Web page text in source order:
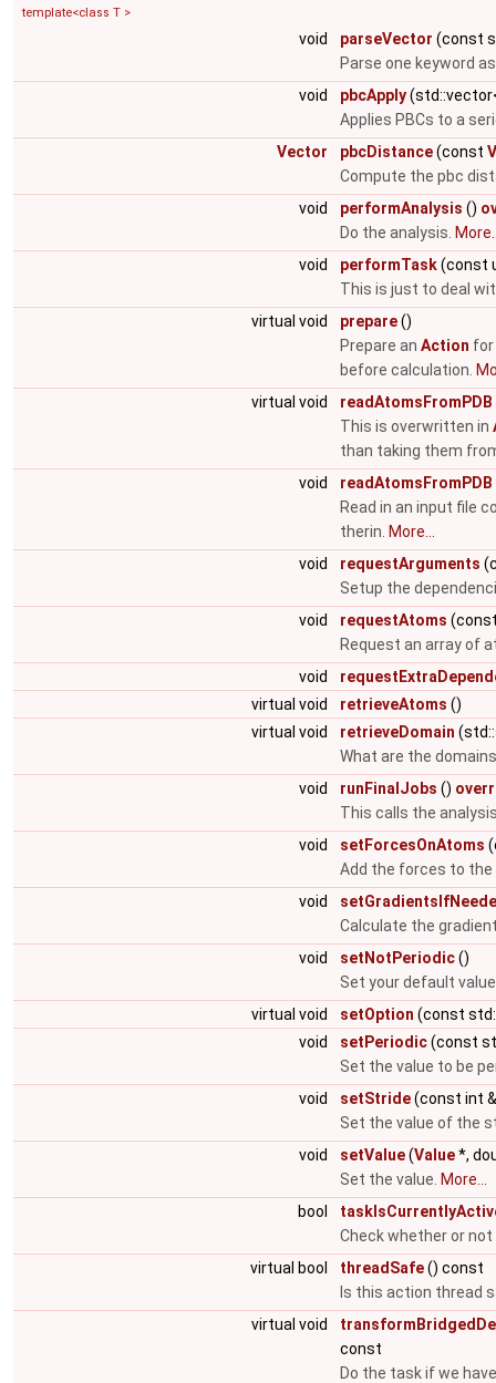
template<class T >
void parseVector (const
Parse one keyword
void
pbcApply
Applies PBCs to a
Vector
pbcDistance(const
Compute the pbc
void
performAnalysis ()
Do the analysis.
void
performTask(const
This is just to deal
virtual void
prepare()
Prepare an Action for
before calculation.
virtual void
readAtomsFromPDB
This is overwritten in
than taking them
void
readAtomsFromPDB
Read in an input file
therin. More...
void
requestArguments
Setup the
void
requestAtoms
Request an array of
void
virtual void
retrieveAtoms ()
virtual void
retrieveDomain
What are the
void
runFinalJobs ()
This calls the
void
setForcesOnAtoms
Add the forces to
void
Calculate the
void
setNotPeriodic()
Set your default
virtual void
setOption (const
void
setPeriodic(const
Set the value to be
void
setStride(const int
Set the value of the
void
setValue(Value*,
Set the value. More...
bool
Check whether or
virtual bool
threadSafe() const
Is this action thread
virtual void
const
Do the task if we